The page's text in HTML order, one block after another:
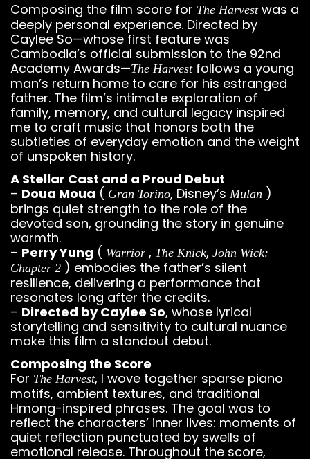
Composing the film score for The Harvestwas a
deeply personal experience. Directed by
Caylee So—whose first feature was
Cambodia’s official submission to the 92nd
Academy Awards—The Harvestfollows a young
man’s return home to care for his estranged
father. The film’s intimate exploration of
family, memory, and cultural legacy inspired
me to craft music that honors both the
subtleties of everyday emotion and the weight
of unspoken history.
A Stellar Cast and a Proud Debut
– Doua Moua ( Gran Torino, Disney’s Mulan )
brings quiet strength to the role of the
devoted son, grounding the story in genuine
warmth.
– Perry Yung ( Warrior , The Knick, John Wick:
Chapter 2 ) embodies the father’s silent
resilience, delivering a performance that
resonates long after the credits.
– Directed by Caylee So, whose lyrical
storytelling and sensitivity to cultural nuance
make this film a standout debut.
Composing the Score
For The Harvest, I wove together sparse piano
motifs, ambient textures, and traditional
Hmong-inspired phrases. The goal was to
reflect the characters’ inner lives: moments of
quiet reflection punctuated by swells of
emotional release. Throughout the score,